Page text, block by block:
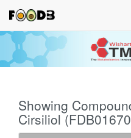
Showing
Cirsiliol